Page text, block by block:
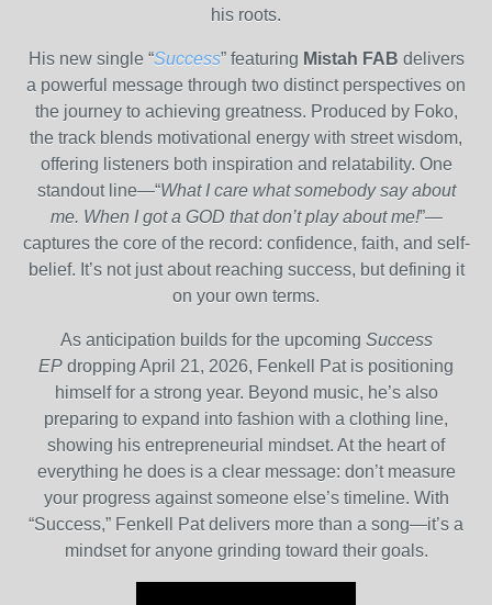
his roots.
His new single “Success” featuring Mistah FAB delivers
a powerful message through two distinct perspectives on
the journey to achieving greatness. Produced by Foko,
the track blends motivational energy with street wisdom,
offering listeners both inspiration and relatability. One
standout line—“What I care what somebody say about
me. When I got a GOD that don’t play about me!”—
captures the core of the record: confidence, faith, and self-
belief. It’s not just about reaching success, but defining it
on your own terms.
As anticipation builds for the upcoming Success
EP dropping April 21, 2026, Fenkell Pat is positioning
himself for a strong year. Beyond music, he’s also
preparing to expand into fashion with a clothing line,
showing his entrepreneurial mindset. At the heart of
everything he does is a clear message: don’t measure
your progress against someone else’s timeline. With
“Success,” Fenkell Pat delivers more than a song—it’s a
mindset for anyone grinding toward their goals.